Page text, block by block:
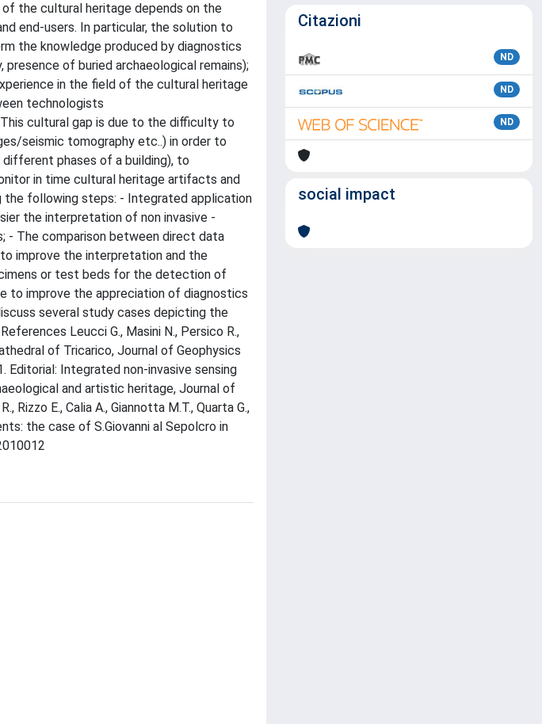
the cultural heritage depends on the
end-users. In particular, the solution to
the knowledge produced by diagnostics
of buried archaeological remains);
in the field of the cultural heritage
technologists
cultural gap is due to the difficulty to
seismic tomography etc..) in order to
phases of a building), to
in time cultural heritage artifacts and
the following steps: - Integrated application
the interpretation of non invasive -
- The comparison between direct data
improve the interpretation and the
or test beds for the detection of
to improve the appreciation of diagnostics
several study cases depicting the
Leucci G., Masini N., Persico R.,
of Tricarico, Journal of Geophysics
Editorial: Integrated non-invasive sensing
and artistic heritage, Journal of
E., Calia A., Giannotta M.T., Quarta G.,
the case of S.Giovanni al Sepolcro in
Citazioni
ND
ND
ND
social impact